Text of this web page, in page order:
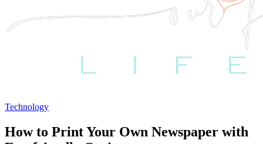
Technology
How to Print Your Own Newspaper with